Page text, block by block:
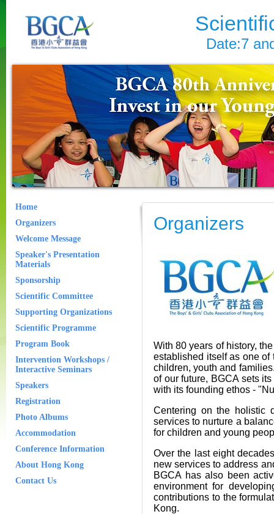
Date:7
Home
Organizers
Welcome Message
Speaker's Presentation
Materials
Sponsorship
Scientific Committee
Supporting Organizations
Scientific Programme
Program Book
Intervention Workshops /
Interactive Seminars
Speakers
Registration
Photo Albums
Accommodation
Conference Information
About Hong Kong
Contact Us
Organizers
With 80 years of history,
established itself as one
children, youth and
of our future, BGCA sets
with its founding ethos -
Centering on the holistic
services to nurture a
for children and young
Over the last eight
new services to address
BGCA has also been
environment for
contributions to the
Kong.